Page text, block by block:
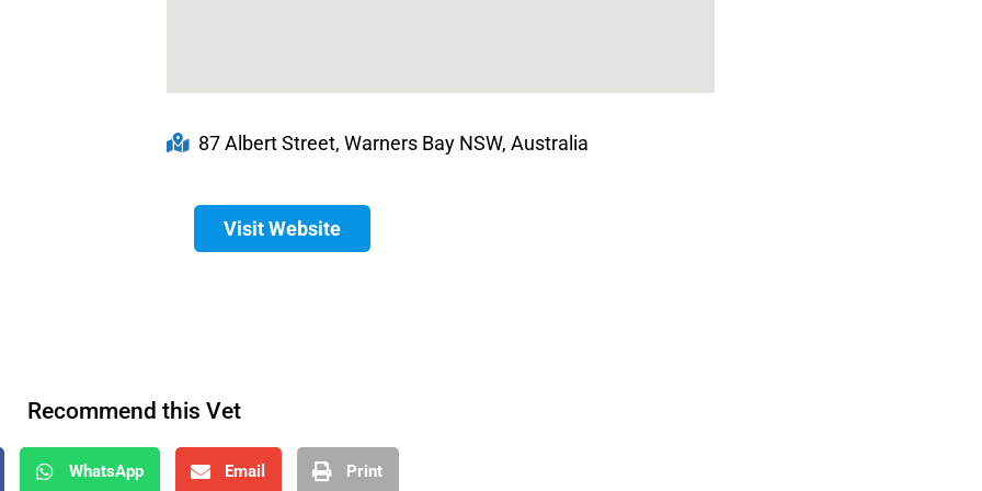
87 Albert Street, Warners Bay NSW, Australia
Visit Website
Recommend this Vet
WhatsApp Email Print